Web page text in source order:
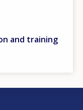
and training